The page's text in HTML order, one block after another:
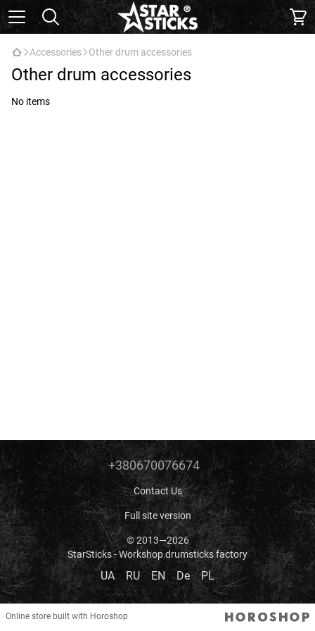
Accessories Other drum accessories
Other drum accessories
No items
+380670076674
Contact Us
Full site version
© 2013—2026
StarSticks - Workshop drumsticks factory
UA RU EN De PL
Online store built with Horoshop